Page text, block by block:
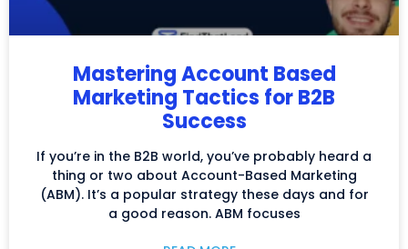
Mastering Account Based
Marketing Tactics for B2B
Success
If you’re in the B2B world, you’ve probably heard a
thing or two about Account-Based Marketing
(ABM). It’s a popular strategy these days and for
a good reason. ABM focuses